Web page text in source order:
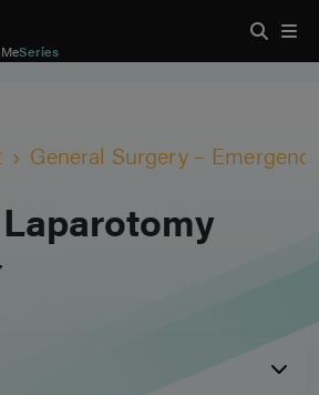
Series
General Surgery –